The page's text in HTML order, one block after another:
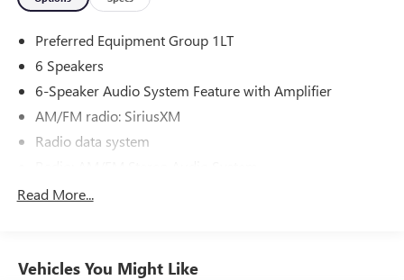
Preferred Equipment Group 1LT
6 Speakers
6-Speaker Audio System Feature with Amplifier
AM/FM radio: SiriusXM
Radio data system
SiriusXM Trial Subscription
Power steering
Read More...
Vehicles You Might Like